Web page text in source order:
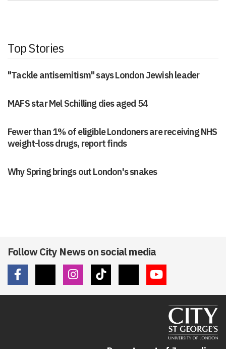
Top Stories
"Tackle antisemitism" says London Jewish leader
MAFS star Mel Schilling dies aged 54
Fewer than 1% of eligible Londoners are receiving NHS
weight-loss drugs, report finds
Why Spring brings out London's snakes
Follow City News on social media